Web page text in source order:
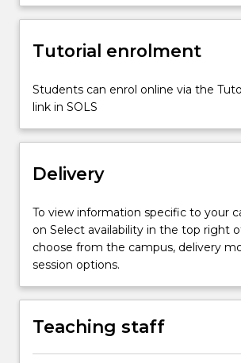
For
content
the
Read
button
Tutorial enrolment
Students can enrol online via the
link in SOLS
Delivery
To view information specific to your
on Select availability in the top right
choose from the campus, delivery
session options.
Teaching staff